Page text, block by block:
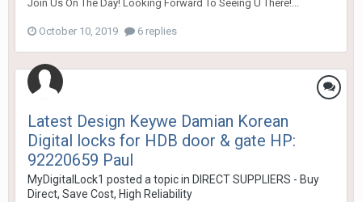
Join Us On The Day! Looking Forward To Seeing U There!...
October 10, 2019 6 replies
Latest Design Keywe Damian Korean
Digital locks for HDB door & gate HP:
92220659 Paul
MyDigitalLock1 posted a topic in DIRECT SUPPLIERS - Buy
Direct, Save Cost, High Reliability